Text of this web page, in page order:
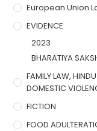
European Union
EVIDENCE
2023
BHARATIYA
FAMILY LAW,
DOMESTIC
FICTION
FOOD